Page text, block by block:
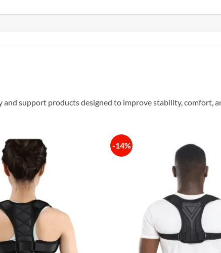
and support products designed to improve stability, comfort,
-14%